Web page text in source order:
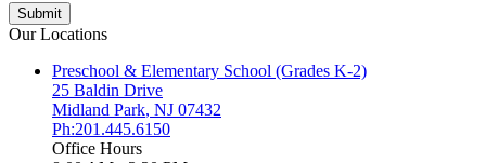
Our Locations
Preschool & Elementary School (Grades K-2)
25 Baldin Drive
Midland Park, NJ 07432
Ph:201.445.6150
Office Hours